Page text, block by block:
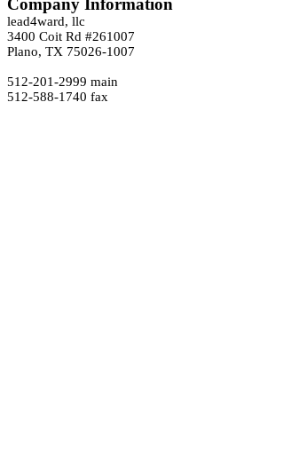
Company Information
lead4ward, llc
3400 Coit Rd #261007
Plano, TX 75026-1007
512-201-2999 main
512-588-1740 fax